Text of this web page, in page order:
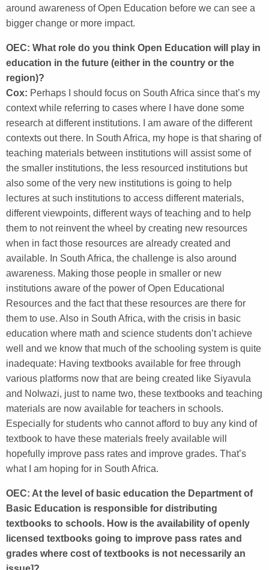
around awareness of Open Education before we can see a
bigger change or more impact.
OEC: What role do you think Open Education will play in
education in the future (either in the country or the
region)?
Cox: Perhaps I should focus on South Africa since that’s my
context while referring to cases where I have done some
research at different institutions. I am aware of the different
contexts out there. In South Africa, my hope is that sharing of
teaching materials between institutions will assist some of
the smaller institutions, the less resourced institutions but
also some of the very new institutions is going to help
lectures at such institutions to access different materials,
different viewpoints, different ways of teaching and to help
them to not reinvent the wheel by creating new resources
when in fact those resources are already created and
available. In South Africa, the challenge is also around
awareness. Making those people in smaller or new
institutions aware of the power of Open Educational
Resources and the fact that these resources are there for
them to use. Also in South Africa, with the crisis in basic
education where math and science students don’t achieve
well and we know that much of the schooling system is quite
inadequate: Having textbooks available for free through
various platforms now that are being created like Siyavula
and Nolwazi, just to name two, these textbooks and teaching
materials are now available for teachers in schools.
Especially for students who cannot afford to buy any kind of
textbook to have these materials freely available will
hopefully improve pass rates and improve grades. That’s
what I am hoping for in South Africa.
OEC: At the level of basic education the Department of
Basic Education is responsible for distributing
textbooks to schools. How is the availability of openly
licensed textbooks going to improve pass rates and
grades where cost of textbooks is not necessarily an